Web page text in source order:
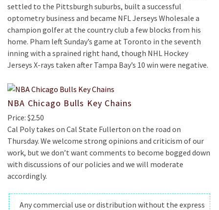
settled to the Pittsburgh suburbs, built a successful
optometry business and became NFL Jerseys Wholesale a
champion golfer at the country club a few blocks from his
home. Pham left Sunday’s game at Toronto in the seventh
inning with a sprained right hand, though NHL Hockey
Jerseys X-rays taken after Tampa Bay’s 10 win were negative.
NBA Chicago Bulls Key Chains
Price: $2.50
Cal Poly takes on Cal State Fullerton on the road on
Thursday. We welcome strong opinions and criticism of our
work, but we don’t want comments to become bogged down
with discussions of our policies and we will moderate
accordingly.
Any commercial use or distribution without the express